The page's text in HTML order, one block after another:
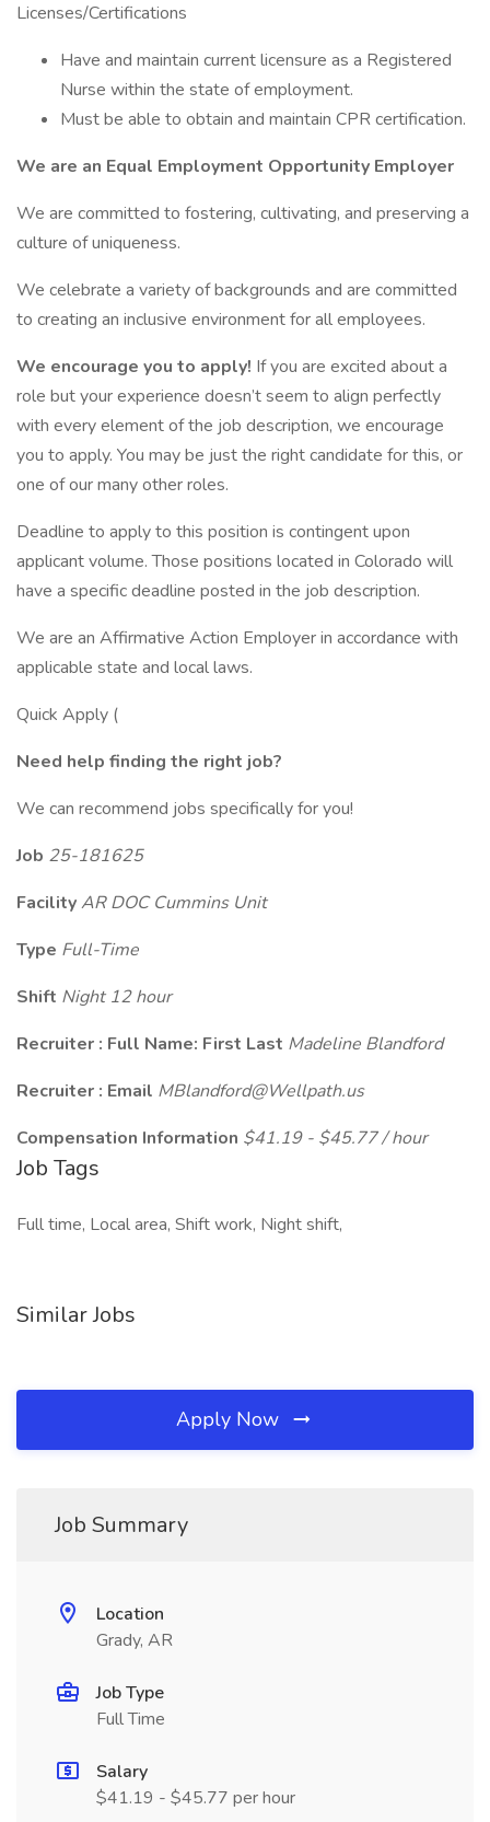
Licenses/Certifications
Have and maintain current licensure as a Registered
Nurse within the state of employment.
Must be able to obtain and maintain CPR certification.
We are an Equal Employment Opportunity Employer
We are committed to fostering, cultivating, and preserving a
culture of uniqueness.
We celebrate a variety of backgrounds and are committed
to creating an inclusive environment for all employees.
We encourage you to apply! If you are excited about a
role but your experience doesn’t seem to align perfectly
with every element of the job description, we encourage
you to apply. You may be just the right candidate for this, or
one of our many other roles.
Deadline to apply to this position is contingent upon
applicant volume. Those positions located in Colorado will
have a specific deadline posted in the job description.
We are an Affirmative Action Employer in accordance with
applicable state and local laws.
Quick Apply (
Need help finding the right job?
We can recommend jobs specifically for you!
Job 25-181625
FacilityAR DOC Cummins Unit
Type Full-Time
Shift Night 12 hour
Recruiter : Full Name: First Last Madeline Blandford
Recruiter : Email MBlandford@Wellpath.us
Compensation Information $41.19 - $45.77 / hour
Job Tags
Full time, Local area, Shift work, Night shift,
Similar Jobs
Apply Now
Job Summary
Location
Grady, AR
Job Type
Full Time
Salary
$41.19 - $45.77 per hour